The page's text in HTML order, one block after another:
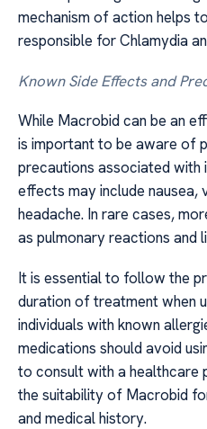
mechanism of action helps
responsible for Chlamydia
Known Side Effects and
While Macrobid can be an
is important to be aware of
precautions associated with
effects may include nausea,
headache. In rare cases,
as pulmonary reactions and
It is essential to follow the
duration of treatment when
individuals with known
medications should avoid
to consult with a healthcare
the suitability of Macrobid
and medical history.